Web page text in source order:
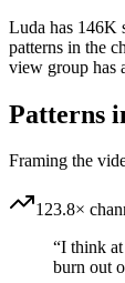
Luda has 146K
patterns in the
view group has
Patterns
Framing the
123.8×
“I think at
burn out